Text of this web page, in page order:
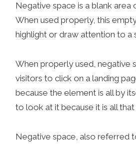
Negative space is a blank area
When used properly, this
highlight or draw attention to a
When properly used, negative
visitors to click on a landing
because the element is all by
to look at it because it is all that
Negative space, also referred